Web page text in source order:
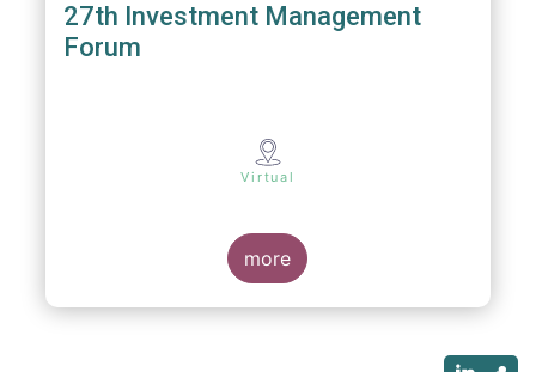
27th Investment Management
Forum
Virtual
more